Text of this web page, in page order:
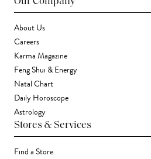
About Us
Careers
Karma Magazine
Feng Shui & Energy
Natal Chart
Daily Horoscope
Astrology
Stores & Services
Find a Store